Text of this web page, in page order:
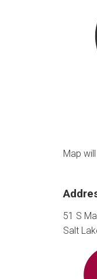
Map
51 S
Salt